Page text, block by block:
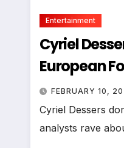
Entertainment
Cyriel
European
FEBRUARY 10,
Cyriel Dessers
analysts rave